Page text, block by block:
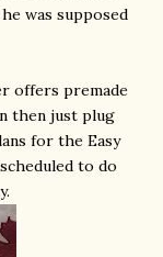
was supposed
offers premade
then just plug
for the Easy
to do